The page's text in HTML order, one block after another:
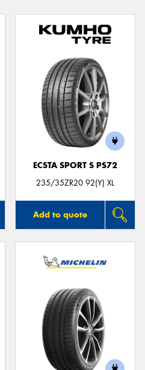
ECSTA SPORT S PS72
235/35ZR20 92(Y) XL
Add to quote